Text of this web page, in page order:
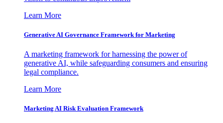
Learn More
Generative AI Governance Framework for Marketing
A marketing framework for harnessing the power of
generative AI, while safeguarding consumers and ensuring
legal compliance.
Learn More
Marketing AI Risk Evaluation Framework